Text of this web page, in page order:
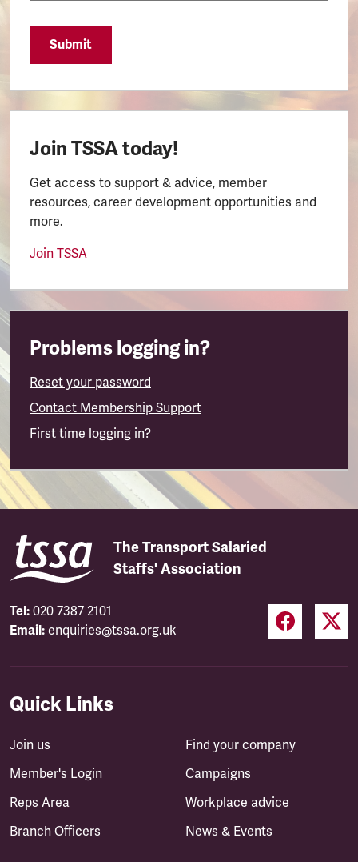
Submit
Join TSSA today!
Get access to support & advice, member
resources, career development opportunities and
more.
Join TSSA
Problems logging in?
Reset your password
Contact Membership Support
First time logging in?
The Transport Salaried
Staffs' Association
Tel: 020 7387 2101
Email: enquiries@tssa.org.uk
Quick Links
Join us
Member's Login
Reps Area
Branch Officers
Find your company
Campaigns
Workplace advice
News & Events